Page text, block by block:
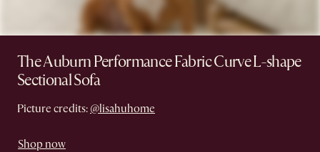
The Auburn Performance Fabric Curve L-shape
Sectional Sofa
Picture credits: @lisahuhome
Shop now